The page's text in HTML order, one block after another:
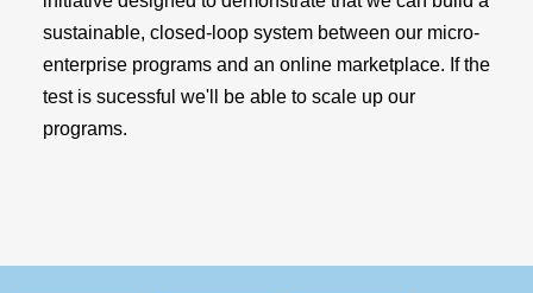
sustainable, closed-loop system between our micro-
enterprise programs and an online marketplace. If the
test is sucessful we'll be able to scale up our
programs.